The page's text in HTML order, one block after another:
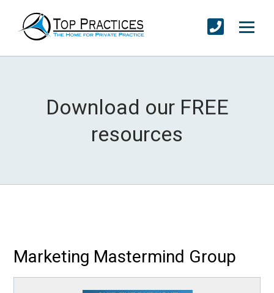
Download our FREE
resources
Marketing Mastermind Group